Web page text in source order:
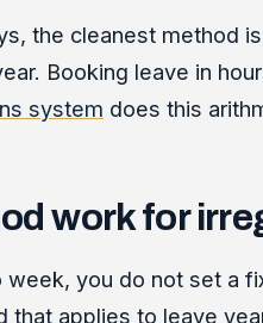
the cleanest method
Booking leave in
system does this
work for
you do not set a
applies to leave